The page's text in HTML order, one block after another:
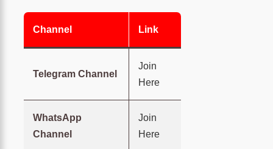
Channel Link
Telegram Channel
Join
Here
WhatsApp
Channel
Join
Here